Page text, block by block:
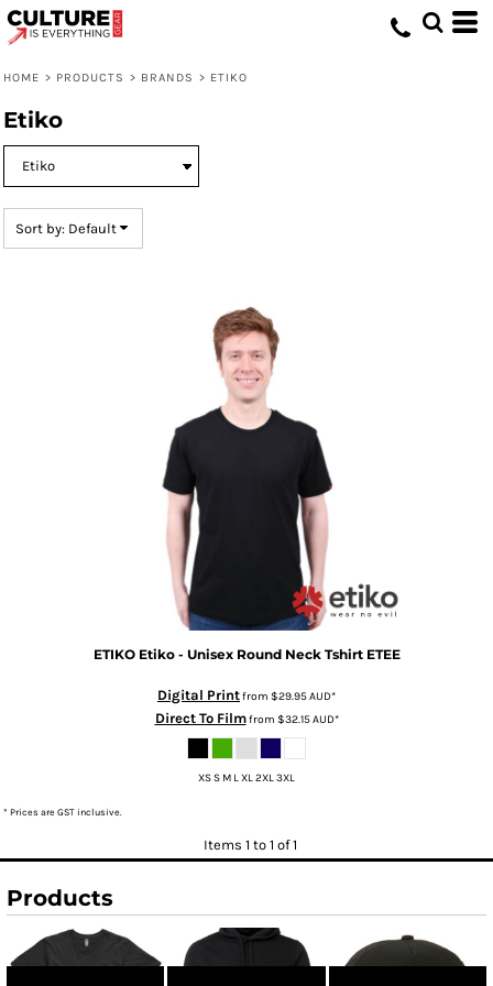
HOME > PRODUCTS > BRANDS > ETIKO
Etiko
Sort by: Default
ETIKO Etiko - Unisex Round Neck Tshirt ETEE
Digital Printfrom $29.95AUD*
Direct To Filmfrom $32.15AUD*
XS S M L XL 2XL 3XL
* Prices are GST inclusive.
Items 1 to 1 of 1
Products
Default
Date Added